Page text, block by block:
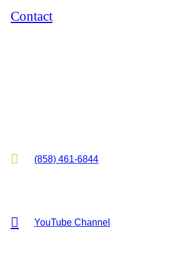
Contact
 (858) 461-6844
 YouTube Channel